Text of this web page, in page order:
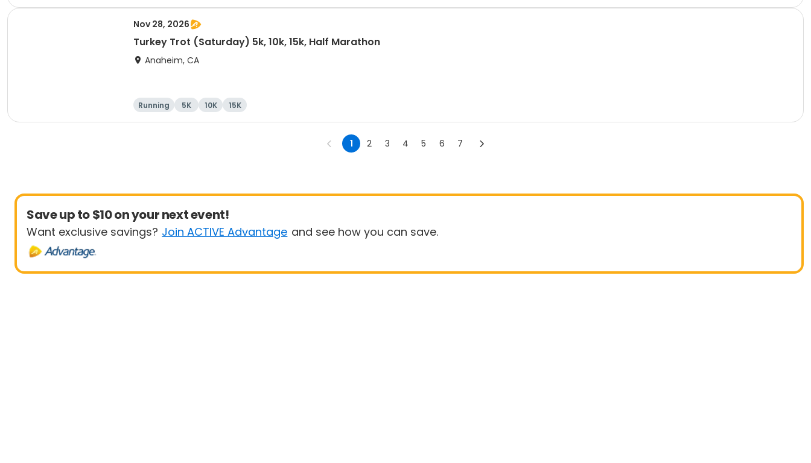
Nov 28, 2026
Turkey Trot (Saturday) 5k, 10k, 15k, Half Marathon
Anaheim, CA
Running 5K 10K 15K
1 2 3 4 5 6 7
Save up to $10 on your next event!
Want exclusive savings? Join ACTIVE Advantage and see how you can save.